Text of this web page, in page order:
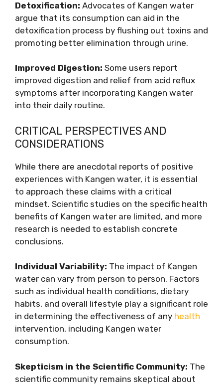
Detoxification: Advocates of Kangen water
argue that its consumption can aid in the
detoxification process by flushing out toxins and
promoting better elimination through urine.
Improved Digestion: Some users report
improved digestion and relief from acid reflux
symptoms after incorporating Kangen water
into their daily routine.
CRITICAL PERSPECTIVES AND
CONSIDERATIONS
While there are anecdotal reports of positive
experiences with Kangen water, it is essential
to approach these claims with a critical
mindset. Scientific studies on the specific health
benefits of Kangen water are limited, and more
research is needed to establish concrete
conclusions.
Individual Variability: The impact of Kangen
water can vary from person to person. Factors
such as individual health conditions, dietary
habits, and overall lifestyle play a significant role
in determining the effectiveness of any health
intervention, including Kangen water
consumption.
Skepticism in the Scientific Community: The
scientific community remains skeptical about